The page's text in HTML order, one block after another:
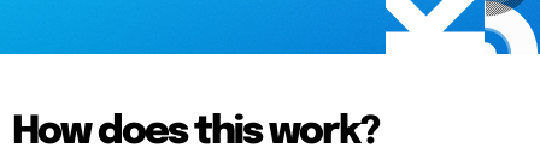
How does this work?